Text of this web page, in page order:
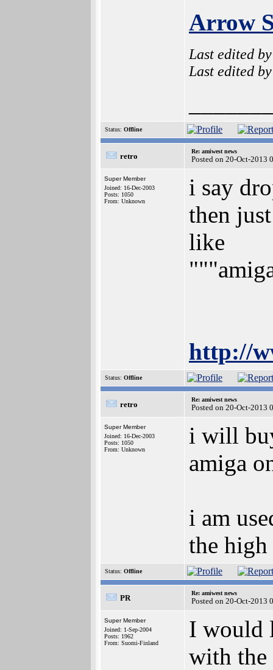
Arrow
Last edited
Last edited
Status: Offline
retro
Re: amiwest news
Posted on 20-Oct-2013
Super Member
Joined: 16-Dec-2003
Posts: 1050
From: Unknown
i say
then
like
http://
Status: Offline
retro
Re: amiwest news
Posted on 20-Oct-2013
Super Member
Joined: 16-Dec-2003
Posts: 1050
From: Unknown
i will
amiga
i am
the
Status: Offline
PR
Re: amiwest news
Posted on 20-Oct-2013
Super Member
Joined: 1-Sep-2004
Posts: 1962
From: Suomi-Finland
I would
with the